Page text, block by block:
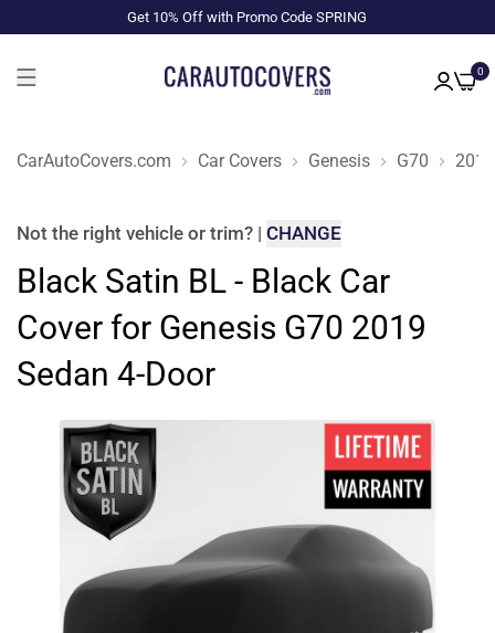
Get 10% Off with Promo Code SPRING
0
CarAutoCovers.com Car Covers Genesis G70 2019
Not the right vehicle or trim? | CHANGE
Black Satin BL - Black Car
Cover for Genesis G70 2019
Sedan 4-Door